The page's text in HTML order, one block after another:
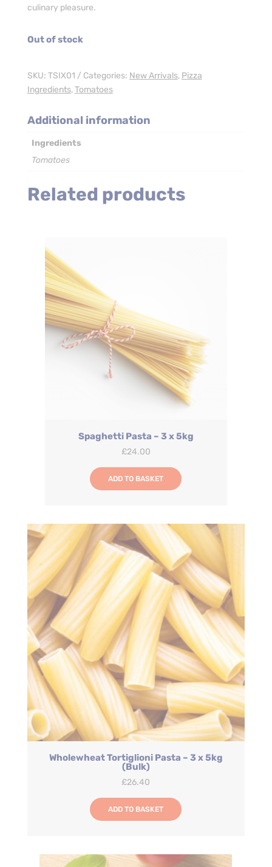
culinary pleasure.
Out of stock
SKU: TSIX01 Categories: New Arrivals, Pizza
Ingredients,Tomatoes
Additional information
Ingredients
Tomatoes
Related products
Spaghetti Pasta – 3 x 5kg
£24.00
ADD TO BASKET
Wholewheat Tortiglioni Pasta – 3 x 5kg
(Bulk)
£26.40
ADD TO BASKET